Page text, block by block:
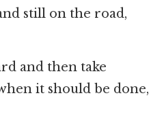
still on the road,
and then take
it should be done,